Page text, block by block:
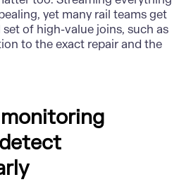
yet many rail teams get
of high-value joins, such as
to the exact repair and the